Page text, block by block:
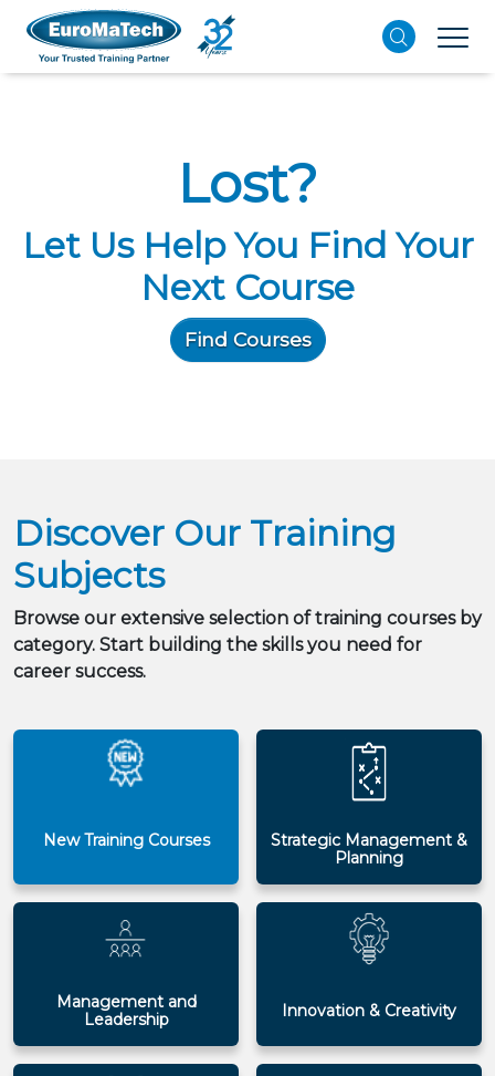
Lost?
Let Us Help You Find Your
Next Course
Find Courses
Discover Our Training
Subjects
Browse our extensive selection of training courses by
category. Start building the skills you need for
career success.
New Training Courses
Strategic Management &
Planning
Management and
Leadership
Innovation & Creativity